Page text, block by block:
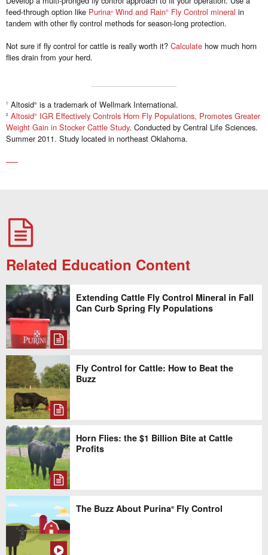
feed-through option like Purina®Wind and Rain® Fly Control mineral in
tandem with other fly control methods for season-long protection.
Not sure if fly control for cattle is really worth it? Calculate how much horn
flies drain from your herd.
1 Altosid® is a trademark of Wellmark International.
2 Altosid® IGR Effectively Controls Horn Fly Populations, Promotes Greater
Weight Gain in Stocker Cattle Study. Conducted by Central Life Sciences.
Summer 2011. Study located in northeast Oklahoma.
Related Education Content
Extending Cattle Fly Control Mineral in Fall
Can Curb Spring Fly Populations
Fly Control for Cattle: How to Beat the
Buzz
Horn Flies: the $1 Billion Bite at Cattle
Profits
The Buzz About Purina®Fly Control